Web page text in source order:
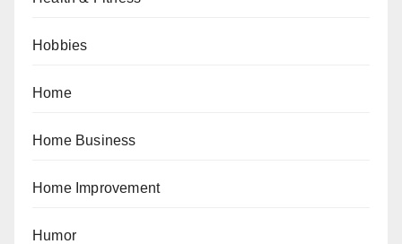
Hobbies
Home
Home Business
Home Improvement
Humor